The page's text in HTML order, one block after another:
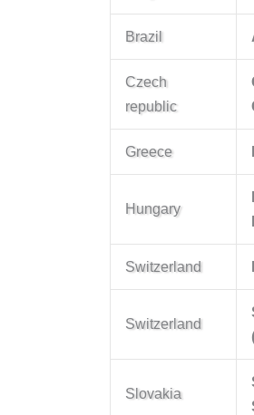
Brazil
Czech
republic
Greece
Hungary
Switzerland
Switzerland
Slovakia